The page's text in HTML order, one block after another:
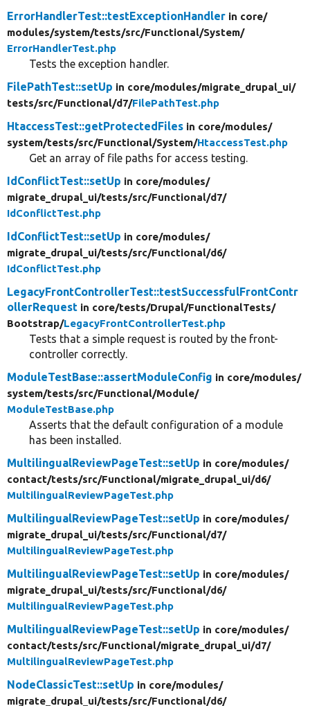
ErrorHandlerTest::testExceptionHandler in core/
modules/system/tests/src/Functional/System/
ErrorHandlerTest.php
Tests the exception handler.
FilePathTest::setUp in core/modules/migrate_drupal_ui/
tests/src/Functional/d7/FilePathTest.php
HtaccessTest::getProtectedFiles in core/modules/
system/tests/src/Functional/System/HtaccessTest.php
Get an array of file paths for access testing.
IdConflictTest::setUp in core/modules/
migrate_drupal_ui/tests/src/Functional/d7/
IdConflictTest.php
IdConflictTest::setUp in core/modules/
migrate_drupal_ui/tests/src/Functional/d6/
IdConflictTest.php
LegacyFrontControllerTest::testSuccessfulFrontContr
ollerRequest in core/tests/Drupal/FunctionalTests/
Bootstrap/LegacyFrontControllerTest.php
Tests that a simple request is routed by the front-
controller correctly.
ModuleTestBase::assertModuleConfig in core/modules/
system/tests/src/Functional/Module/
ModuleTestBase.php
Asserts that the default configuration of a module
has been installed.
MultilingualReviewPageTest::setUp in core/modules/
contact/tests/src/Functional/migrate_drupal_ui/d6/
MultilingualReviewPageTest.php
MultilingualReviewPageTest::setUp in core/modules/
migrate_drupal_ui/tests/src/Functional/d7/
MultilingualReviewPageTest.php
MultilingualReviewPageTest::setUp in core/modules/
migrate_drupal_ui/tests/src/Functional/d6/
MultilingualReviewPageTest.php
MultilingualReviewPageTest::setUp in core/modules/
contact/tests/src/Functional/migrate_drupal_ui/d7/
MultilingualReviewPageTest.php
NodeClassicTest::setUp in core/modules/
migrate_drupal_ui/tests/src/Functional/d6/